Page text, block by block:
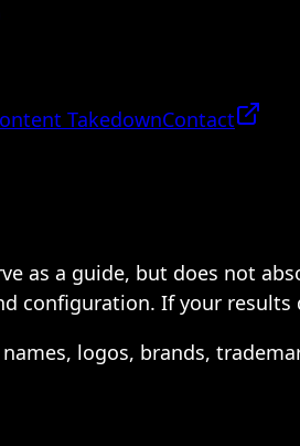
TakedownContact
as a guide, but does not
configuration. If your
logos, brands,